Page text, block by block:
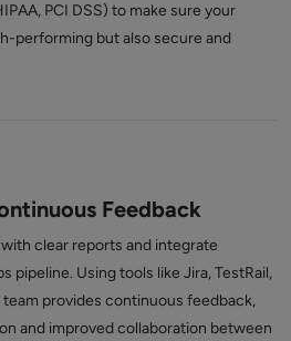
PCI DSS) to make sure your
performing but also secure and
Feedback
clear reports and integrate
pipeline. Using tools like Jira, TestRail,
provides continuous feedback,
and improved collaboration between